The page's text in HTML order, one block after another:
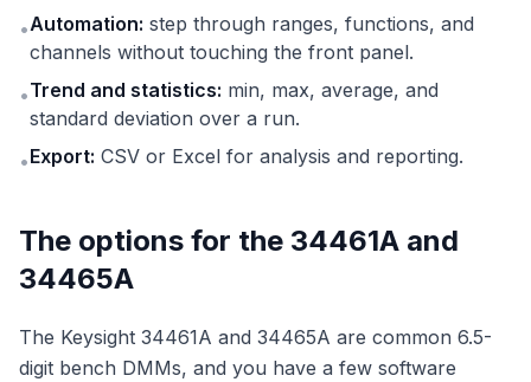
•Automation: step through ranges, functions, and
channels without touching the front panel.
•Trend and statistics: min, max, average, and
standard deviation over a run.
•Export: CSV or Excel for analysis and reporting.
The options for the 34461A and
34465A
The Keysight 34461A and 34465A are common 6.5-
digit bench DMMs, and you have a few software